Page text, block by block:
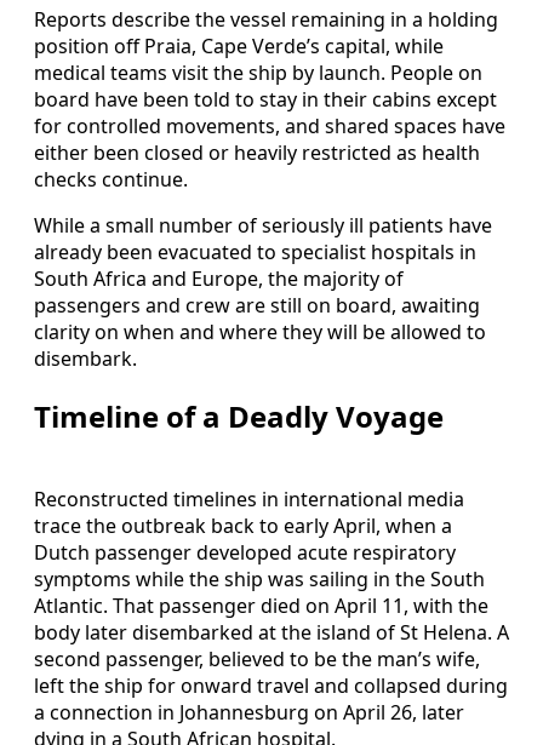
Reports describe the vessel remaining in a holding
position off Praia, Cape Verde’s capital, while
medical teams visit the ship by launch. People on
board have been told to stay in their cabins except
for controlled movements, and shared spaces have
either been closed or heavily restricted as health
checks continue.
While a small number of seriously ill patients have
already been evacuated to specialist hospitals in
South Africa and Europe, the majority of
passengers and crew are still on board, awaiting
clarity on when and where they will be allowed to
disembark.
Timeline of a Deadly Voyage
Reconstructed timelines in international media
trace the outbreak back to early April, when a
Dutch passenger developed acute respiratory
symptoms while the ship was sailing in the South
Atlantic. That passenger died on April 11, with the
body later disembarked at the island of St Helena. A
second passenger, believed to be the man’s wife,
left the ship for onward travel and collapsed during
a connection in Johannesburg on April 26, later
dying in a South African hospital.